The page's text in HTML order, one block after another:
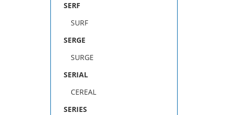
SERF
SURF
SERGE
SURGE
SERIAL
CEREAL
SERIES